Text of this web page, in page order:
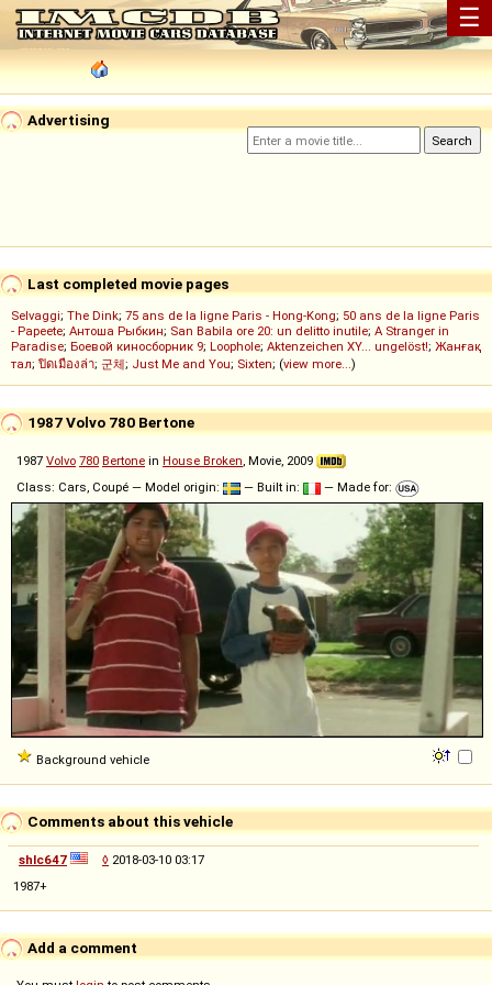
☰
Advertising
Last completed movie pages
Selvaggi; The Dink; 75 ans de la ligne Paris - Hong-Kong; 50 ans de la ligne Paris
- Papeete; Антоша Рыбкин; San Babila ore 20: un delitto inutile; A Stranger in
Paradise; Боевой киносборник 9; Loophole; Aktenzeichen XY... ungelöst!; Жанғақ
тал; ปิดเมืองล่า; 군체; Just Me and You; Sixten; (view more...)
1987 Volvo 780 Bertone
1987 Volvo 780 Bertone in House Broken, Movie, 2009
Class: Cars, Coupé — Model origin:
— Built in: — Made for:
Background vehicle
Comments about this vehicle
shlc647 ◊ 2018-03-10 03:17
1987+
Add a comment